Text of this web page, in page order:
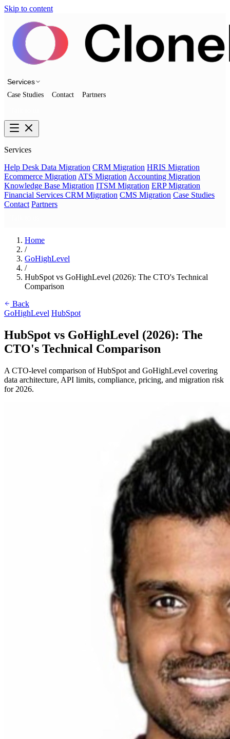
Skip to content
Services
Case Studies Contact Partners
Services
Help Desk Data Migration CRM Migration HRIS Migration
Ecommerce Migration ATS Migration Accounting Migration
Knowledge Base Migration ITSM Migration ERP Migration
Financial Services CRM Migration CMS Migration Case Studies
Contact Partners
Home
/
GoHighLevel
/
HubSpot vs GoHighLevel (2026): The CTO's Technical
Comparison
Back
GoHighLevel HubSpot
HubSpot vs GoHighLevel (2026): The
CTO's Technical Comparison
A CTO-level comparison of HubSpot and GoHighLevel covering
data architecture, API limits, compliance, pricing, and migration risk
for 2026.